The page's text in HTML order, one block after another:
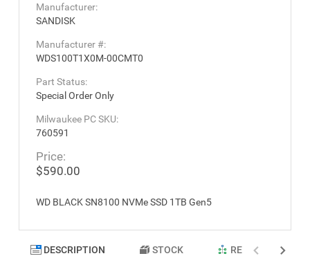
Manufacturer:
SANDISK
Manufacturer #:
WDS100T1X0M-00CMT0
Part Status:
Special Order Only
Milwaukee PC SKU:
760591
Price:
$590.00
WD BLACK SN8100 NVMe SSD 1TB Gen5
DESCRIPTION STOCK RELATED